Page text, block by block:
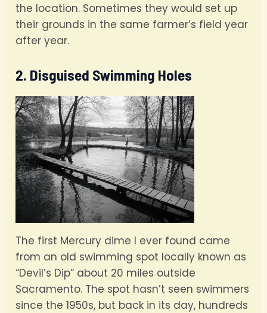
the location. Sometimes they would set up
their grounds in the same farmer’s field year
after year.
2. Disguised Swimming Holes
The first Mercury dime I ever found came
from an old swimming spot locally known as
“Devil’s Dip” about 20 miles outside
Sacramento. The spot hasn’t seen swimmers
since the 1950s, but back in its day, hundreds